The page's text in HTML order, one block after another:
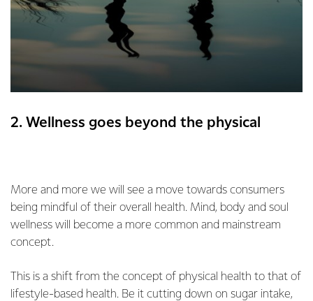
2. Wellness goes beyond the physical
More and more we will see a move towards consumers
being mindful of their overall health. Mind, body and soul
wellness will become a more common and mainstream
concept.
This is a shift from the concept of physical health to that of
lifestyle-based health. Be it cutting down on sugar intake,